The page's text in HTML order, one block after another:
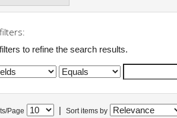
to refine the search results.
Page Sort items by